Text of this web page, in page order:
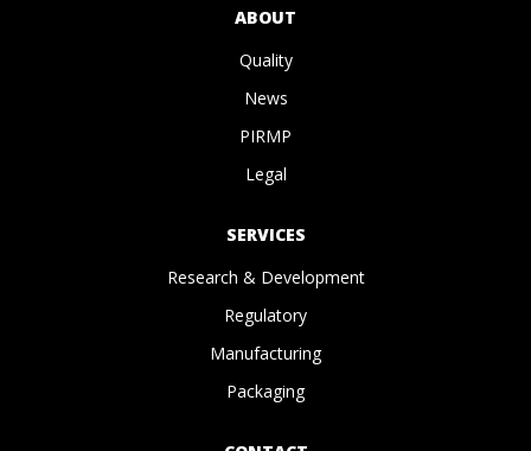
ABOUT
Quality
News
PIRMP
Legal
SERVICES
Research & Development
Regulatory
Manufacturing
Packaging